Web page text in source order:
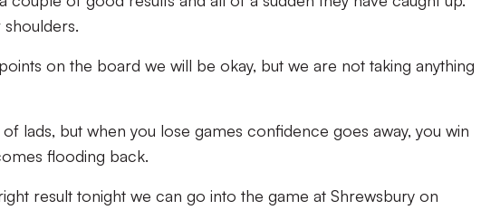
on the board we will be okay, but we are not taking anything
lads, but when you lose games confidence goes away, you win
flooding back.
result tonight we can go into the game at Shrewsbury on